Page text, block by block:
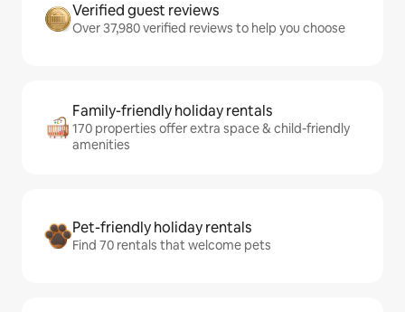
Verified guest reviews
Over 37,980 verified reviews to help you choose
Family-friendly holiday rentals
170 properties offer extra space & child-friendly
amenities
Pet-friendly holiday rentals
Find 70 rentals that welcome pets